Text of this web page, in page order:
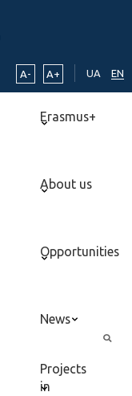
A- A+ UA EN
Erasmus+
About us
Opportunities
News
Projects
in